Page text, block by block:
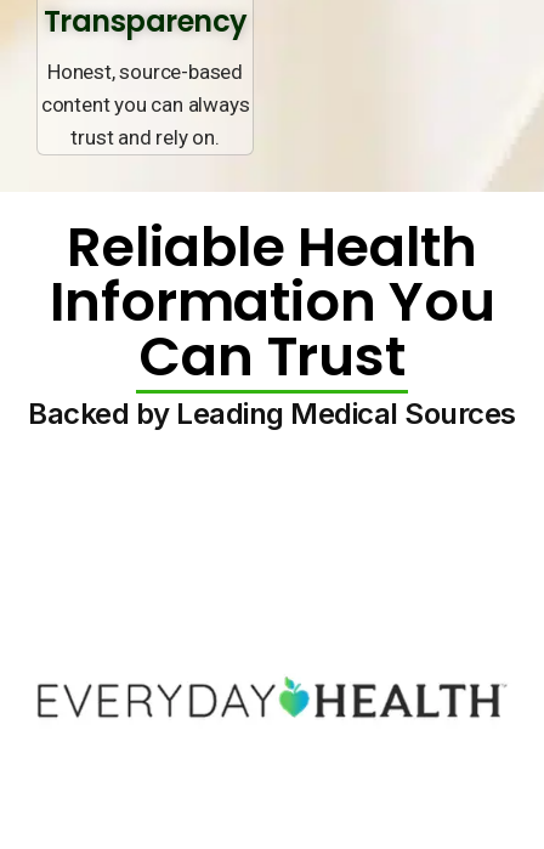
Transparency
Honest, source-based
content you can always
trust and rely on.
Reliable Health
Information You
Can Trust
Backed by Leading Medical Sources